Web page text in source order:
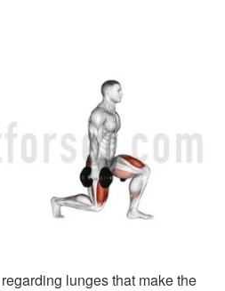
lunges that make the